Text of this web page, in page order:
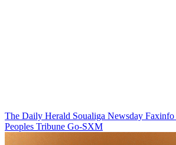
The Daily Herald Soualiga Newsday Faxinfo
Peoples Tribune Go-SXM